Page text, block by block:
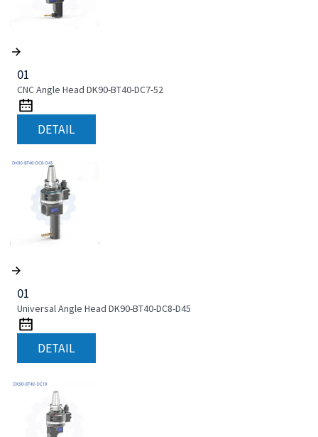
01
CNC Angle Head DK90-BT40-DC7-52
DETAIL
01
Universal Angle Head DK90-BT40-DC8-D45
DETAIL